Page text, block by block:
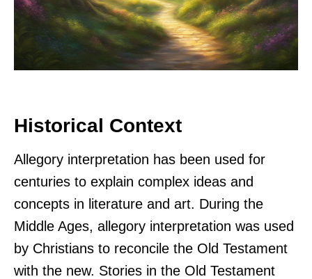
Historical Context
Allegory interpretation has been used for
centuries to explain complex ideas and
concepts in literature and art. During the
Middle Ages, allegory interpretation was used
by Christians to reconcile the Old Testament
with the new. Stories in the Old Testament